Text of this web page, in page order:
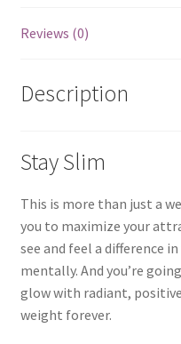
Reviews (0)
Description
Stay Slim
This is more than just a
you to maximize your
see and feel a difference
mentally. And you’re
glow with radiant,
weight forever.